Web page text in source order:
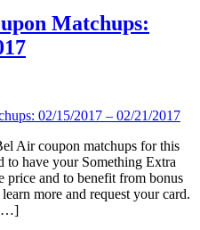
Matchups:
Air coupon matchups for this
have your Something Extra
price and to benefit from bonus
more and request your card.
[…]